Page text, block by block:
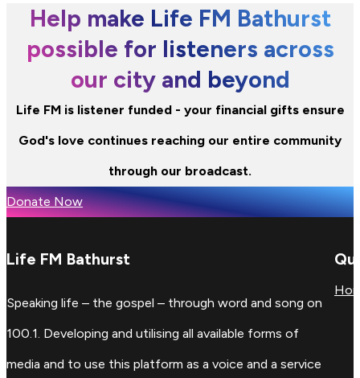
Help make Life FM Bathurst
possible for listeners across
our city and beyond
Life FM is listener funded - your financial gifts ensure
God's love continues reaching our entire community
through our broadcast.
Donate Now
Life FM Bathurst
Speaking life – the gospel – through word and song on
100.1. Developing and utilising all available forms of
media and to use this platform as a voice and a service